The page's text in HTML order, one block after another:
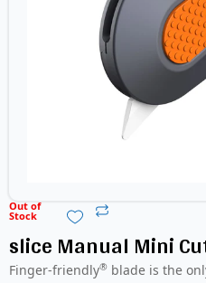
Out of
Stock
slice Manual Mini
Finger-friendly® blade is the